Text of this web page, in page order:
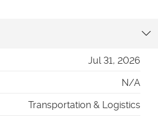
Jul 31, 2026
N/A
Transportation & Logistics